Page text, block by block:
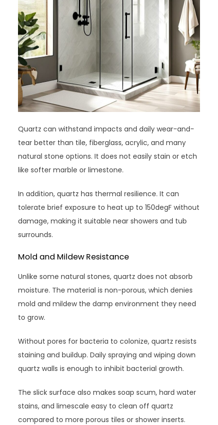
Quartz can withstand impacts and daily wear-and-
tear better than tile, fiberglass, acrylic, and many
natural stone options. It does not easily stain or etch
like softer marble or limestone.
In addition, quartz has thermal resilience. It can
tolerate brief exposure to heat up to 150degF without
damage, making it suitable near showers and tub
surrounds.
Mold and Mildew Resistance
Unlike some natural stones, quartz does not absorb
moisture. The material is non-porous, which denies
mold and mildew the damp environment they need
to grow.
Without pores for bacteria to colonize, quartz resists
staining and buildup. Daily spraying and wiping down
quartz walls is enough to inhibit bacterial growth.
The slick surface also makes soap scum, hard water
stains, and limescale easy to clean off quartz
compared to more porous tiles or shower inserts.